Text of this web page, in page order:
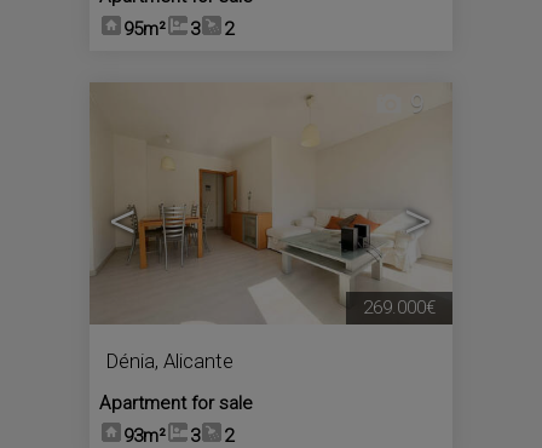
95m²
3 2
< >
9
Dénia, Alicante
Apartment for sale
93m²
3 2
269.000€